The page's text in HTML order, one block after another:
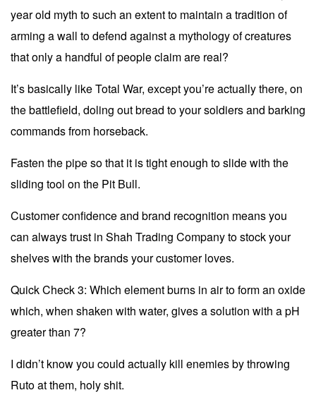
year old myth to such an extent to maintain a tradition of
arming a wall to defend against a mythology of creatures
that only a handful of people claim are real?
It’s basically like Total War, except you’re actually there, on
the battlefield, doling out bread to your soldiers and barking
commands from horseback.
Fasten the pipe so that it is tight enough to slide with the
sliding tool on the Pit Bull.
Customer confidence and brand recognition means you
can always trust in Shah Trading Company to stock your
shelves with the brands your customer loves.
Quick Check 3: Which element burns in air to form an oxide
which, when shaken with water, gives a solution with a pH
greater than 7?
I didn’t know you could actually kill enemies by throwing
Ruto at them, holy shit.